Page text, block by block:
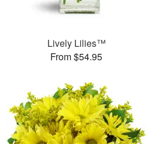
Lively Lilies™
From $54.95